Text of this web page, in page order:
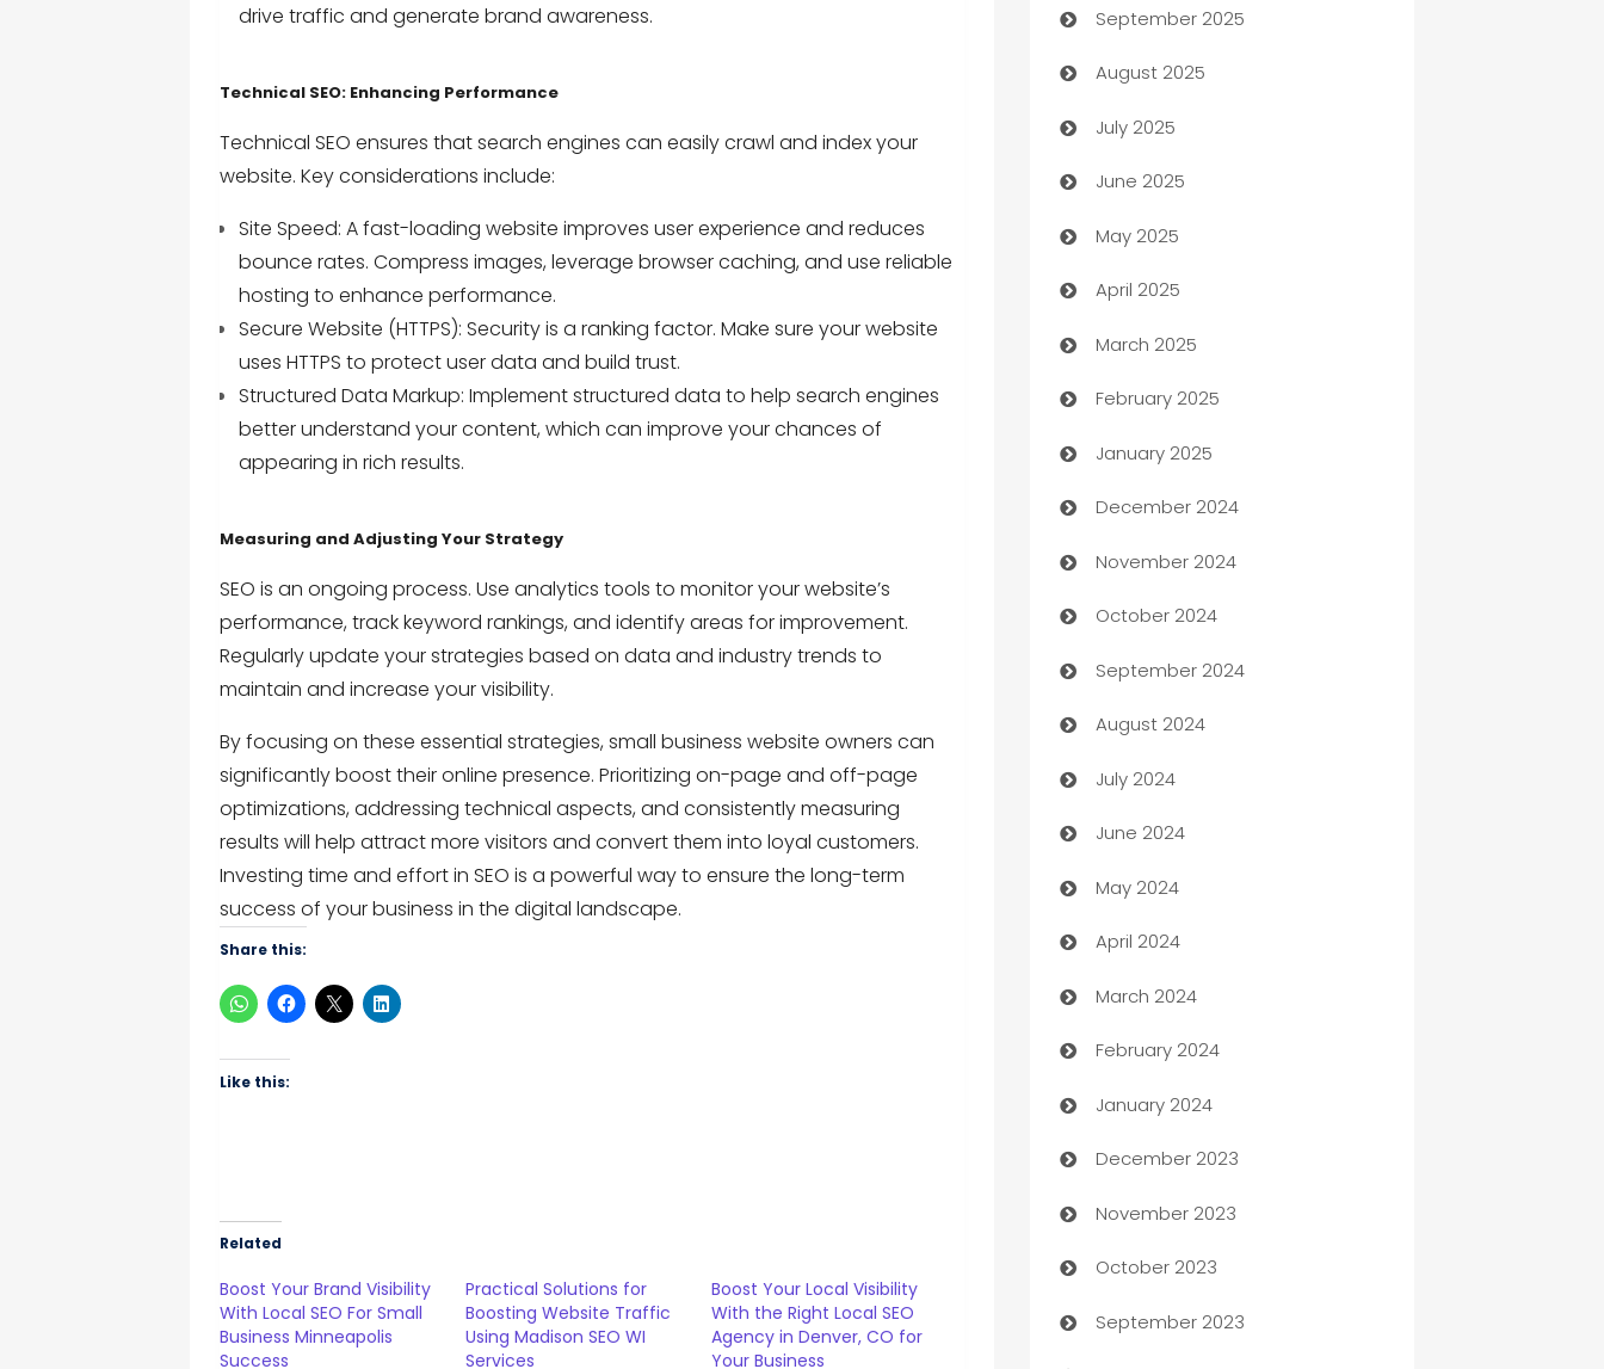
drive traffic and generate brand awareness.
Technical SEO: Enhancing Performance
Technical SEO ensures that search engines can easily crawl and index your
website. Key considerations include:
Site Speed: A fast-loading website improves user experience and reduces
bounce rates. Compress images, leverage browser caching, and use reliable
hosting to enhance performance.
Secure Website (HTTPS): Security is a ranking factor. Make sure your website
uses HTTPS to protect user data and build trust.
Structured Data Markup: Implement structured data to help search engines
better understand your content, which can improve your chances of
appearing in rich results.
Measuring and Adjusting Your Strategy
SEO is an ongoing process. Use analytics tools to monitor your website’s
performance, track keyword rankings, and identify areas for improvement.
Regularly update your strategies based on data and industry trends to
maintain and increase your visibility.
By focusing on these essential strategies, small business website owners can
significantly boost their online presence. Prioritizing on-page and off-page
optimizations, addressing technical aspects, and consistently measuring
results will help attract more visitors and convert them into loyal customers.
Investing time and effort in SEO is a powerful way to ensure the long-term
success of your business in the digital landscape.
Share this:
Like this:
Related
Boost Your Brand Visibility
With Local SEO For Small
Business Minneapolis
Success
Practical Solutions for
Boosting Website Traffic
Using Madison SEO WI
Services
Boost Your Local Visibility
With the Right Local SEO
Agency in Denver, CO for
Your Business
Bail bonds service
barber shops
Bath Remodeling
Beauty Salon and Products
Bicycle Shop
Blinds
Boat Rental Agency
Bookkeeping service
Business
Business and Investment
Business to business service
Cabin Rental
cannabis
Canopy
Car dealer
car dealerships
Car Rental Agency
Careers and Recruitment
Carpet Cleaning
Casino
Catering
Cemetery Services
Chef
Chemical Exporter
Child Care Agency
September 2025
August 2025
July 2025
June 2025
May 2025
April 2025
March 2025
February 2025
January 2025
December 2024
November 2024
October 2024
September 2024
August 2024
July 2024
June 2024
May 2024
April 2024
March 2024
February 2024
January 2024
December 2023
November 2023
October 2023
September 2023